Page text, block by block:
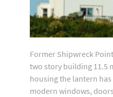
Former Shipwreck
two story building 11.5
housing the lantern
modern windows,